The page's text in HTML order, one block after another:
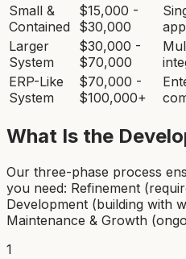
Small &
Contained
$15,000 -
$30,000
Larger
System
$30,000 -
$70,000
ERP-Like
System
$70,000 -
$100,000+
What Is the
Our three-phase process
you need: Refinement
Development (building with
Maintenance & Growth
1